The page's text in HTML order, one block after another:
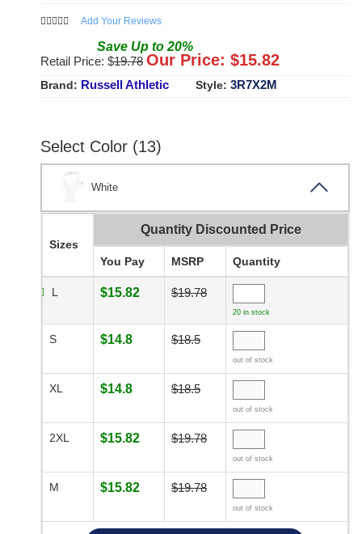
Add Your Reviews
Save Up to 20%
Retail Price: $19.78 Our Price: $15.82
Brand: Russell Athletic Style: 3R7X2M
Select Color (13)
White
Sizes
Quantity Discounted Price
You Pay MSRP Quantity
L $15.82 $19.78
20 in stock
S $14.8 $18.5
out of stock
XL $14.8 $18.5
out of stock
2XL $15.82 $19.78
out of stock
M $15.82 $19.78
out of stock